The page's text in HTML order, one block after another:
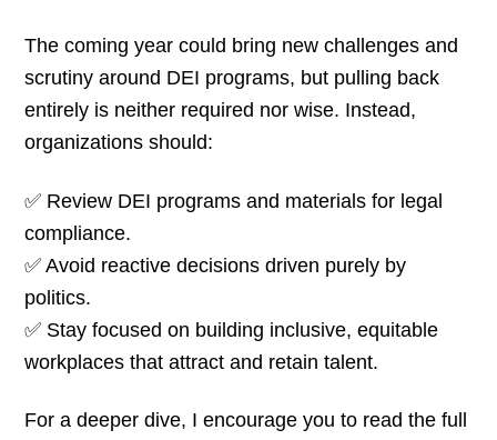
The coming year could bring new challenges and
scrutiny around DEI programs, but pulling back
entirely is neither required nor wise. Instead,
organizations should:
✅ Review DEI programs and materials for legal
compliance.
✅ Avoid reactive decisions driven purely by
politics.
✅ Stay focused on building inclusive, equitable
workplaces that attract and retain talent.
For a deeper dive, I encourage you to read the full